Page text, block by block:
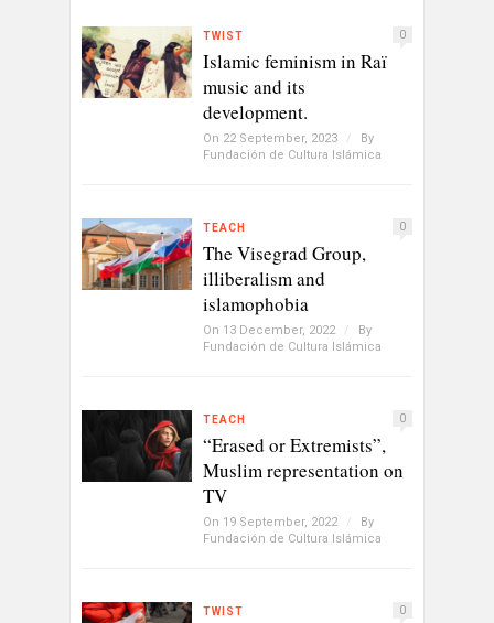
TWIST 0
Islamic feminism in Raï
music and its
development.
On 22 September, 2023 /
By
Fundación de Cultura Islámica
TEACH 0
The Visegrad Group,
illiberalism and
islamophobia
On 13 December, 2022 /
By
Fundación de Cultura Islámica
TEACH 0
“Erased or Extremists”,
Muslim representation on
TV
On 19 September, 2022 /
By
Fundación de Cultura Islámica
TWIST 0